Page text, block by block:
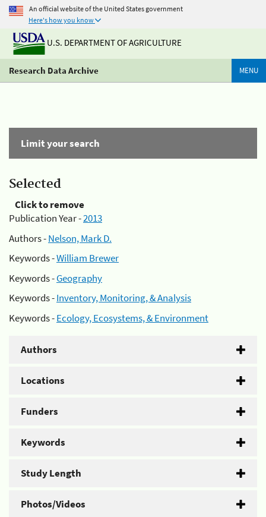
An official website of the United States government
Here's how you know
U.S. DEPARTMENT OF AGRICULTURE
Research Data Archive MENU
Limit your search
Selected
Click to remove
Publication Year -2013
Authors -Nelson, Mark D.
Keywords -William Brewer
Keywords -Geography
Keywords -Inventory, Monitoring, & Analysis
Keywords -Ecology, Ecosystems, & Environment
Authors
Locations
Funders
Keywords
Study Length
Photos/Videos